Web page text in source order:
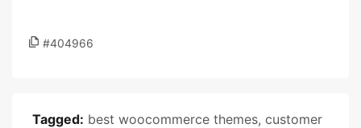
#404966
Tagged: best woocommerce themes, customer